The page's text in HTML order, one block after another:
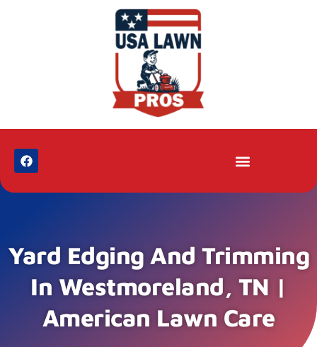
Yard Edging And Trimming
In Westmoreland, TN |
American Lawn Care